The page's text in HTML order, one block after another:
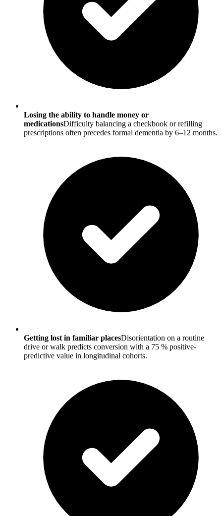
Losing the ability to handle money or
medicationsDifficulty balancing a checkbook or refilling
prescriptions often precedes formal dementia by 6–12 months.
Getting lost in familiar placesDisorientation on a routine
drive or walk predicts conversion with a 75 % positive-
predictive value in longitudinal cohorts.